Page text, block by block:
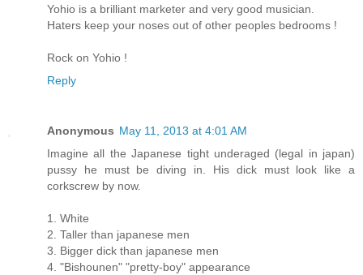
Yohio is a brilliant marketer and very good musician.
Haters keep your noses out of other peoples bedrooms !
Rock on Yohio !
Reply
Anonymous May 11, 2013 at 4:01 AM
Imagine all the Japanese tight underaged (legal in japan)
pussy he must be diving in. His dick must look like a
corkscrew by now.
1. White
2. Taller than japanese men
3. Bigger dick than japanese men
4. "Bishounen" "pretty-boy" appearance